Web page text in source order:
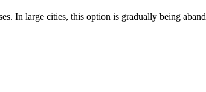
In large cities, this option is gradually being